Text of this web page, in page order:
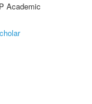
Academic